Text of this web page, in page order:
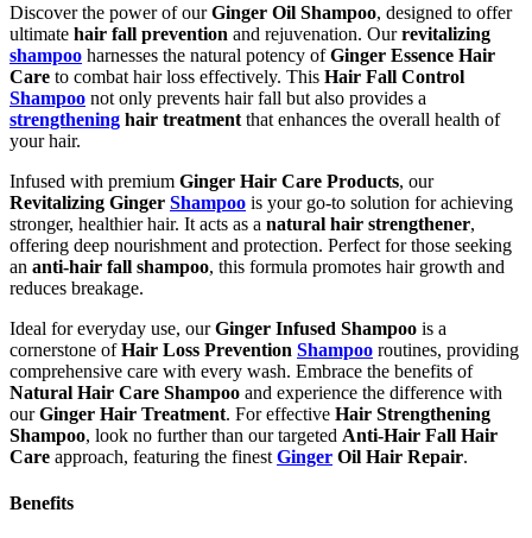
Discover the power of ourGinger Oil Shampoo, designed to offer
ultimate hair fall prevention and rejuvenation. Ourrevitalizing
shampoo harnesses the natural potency ofGinger Essence Hair
Care to combat hair loss effectively. This Hair Fall Control
Shampoo not only prevents hair fall but also provides a
strengthening hair treatment that enhances the overall health of
your hair.
Infused with premium Ginger Hair Care Products, our
Revitalizing Ginger Shampoo is your go-to solution for achieving
stronger, healthier hair. It acts as a natural hair strengthener,
offering deep nourishment and protection. Perfect for those seeking
an anti-hair fall shampoo, this formula promotes hair growth and
reduces breakage.
Ideal for everyday use, ourGinger Infused Shampoo is a
cornerstone ofHair Loss Prevention Shampoo routines, providing
comprehensive care with every wash. Embrace the benefits of
Natural Hair Care Shampoo and experience the difference with
ourGinger Hair Treatment. For effective Hair Strengthening
Shampoo, look no further than our targeted Anti-Hair Fall Hair
Care approach, featuring the finest Ginger Oil Hair Repair.
Benefits